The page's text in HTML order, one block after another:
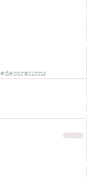
#decorations